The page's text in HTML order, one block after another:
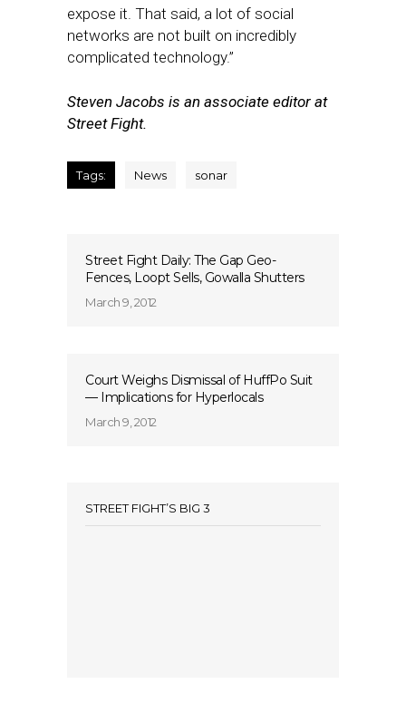
expose it. That said, a lot of social
networks are not built on incredibly
complicated technology.”
Steven Jacobs is an associate editor at
Street Fight.
Tags: News sonar
Street Fight Daily: The Gap Geo-
Fences, Loopt Sells, Gowalla Shutters
March 9, 2012
Court Weighs Dismissal of HuffPo Suit
— Implications for Hyperlocals
March 9, 2012
STREET FIGHT’S BIG 3